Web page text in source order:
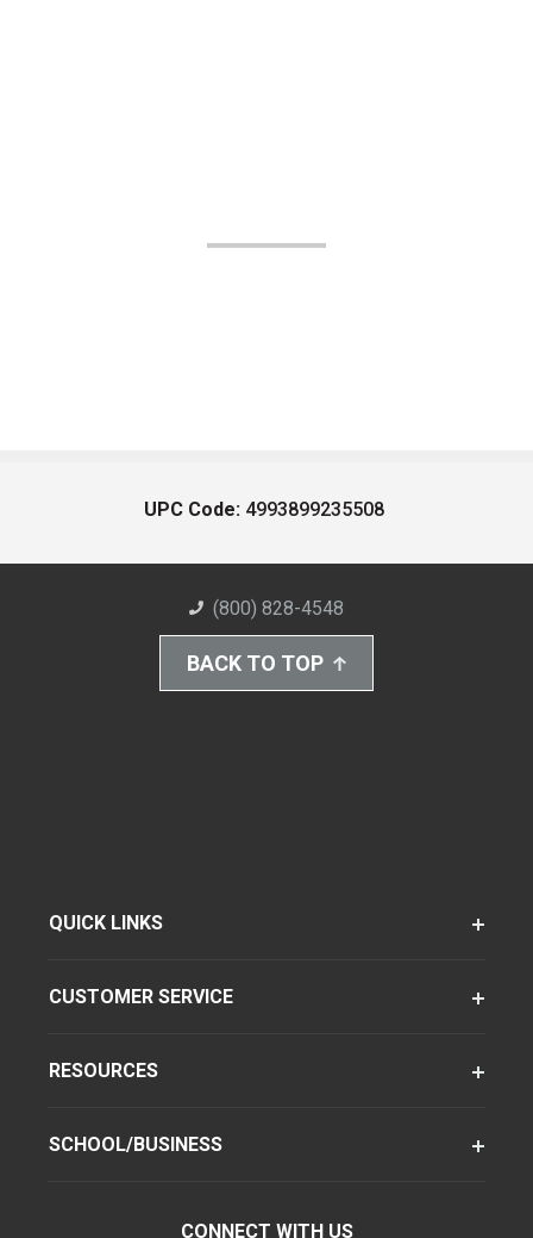
UPC Code: 4993899235508
(800) 828-4548
BACK TO TOP
QUICK LINKS
CUSTOMER SERVICE
RESOURCES
SCHOOL/BUSINESS
CONNECT WITH US